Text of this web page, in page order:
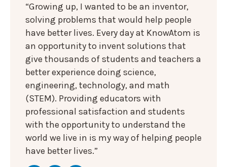
“Growing up, I wanted to be an inventor,
solving problems that would help people
have better lives. Every day at KnowAtom is
an opportunity to invent solutions that
give thousands of students and teachers a
better experience doing science,
engineering, technology, and math
(STEM). Providing educators with
professional satisfaction and students
with the opportunity to understand the
world we live in is my way of helping people
have better lives.”